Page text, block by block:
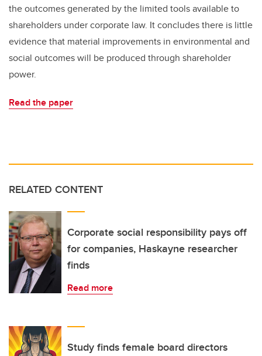
the outcomes generated by the limited tools available to
shareholders under corporate law. It concludes there is little
evidence that material improvements in environmental and
social outcomes will be produced through shareholder
power.
Read the paper
RELATED CONTENT
Corporate social responsibility pays off
for companies, Haskayne researcher
finds
Read more
Study finds female board directors